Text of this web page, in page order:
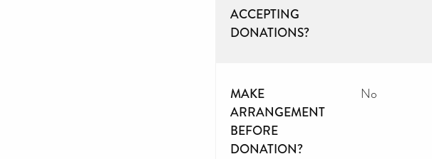
ACCEPTING
DONATIONS?
MAKE
ARRANGEMENT
BEFORE
DONATION?
No